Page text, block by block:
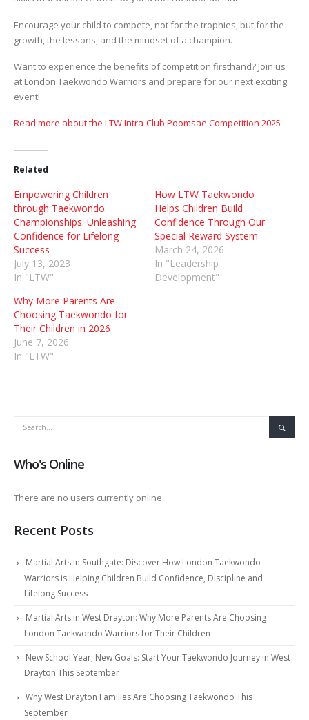
Encourage your child to compete, not for the trophies, but for the
growth, the lessons, and the mindset of a champion.
Want to experience the benefits of competition firsthand? Join us
at London Taekwondo Warriors and prepare for our next exciting
event!
Read more about the LTW Intra-Club Poomsae Competition 2025
Related
Empowering Children
through Taekwondo
Championships: Unleashing
Confidence for Lifelong
Success
July 13, 2023
In "LTW"
How LTW Taekwondo
Helps Children Build
Confidence Through Our
Special Reward System
March 24, 2026
In "Leadership
Development"
Why More Parents Are
Choosing Taekwondo for
Their Children in 2026
June 7, 2026
In "LTW"
Who's Online
There are no users currently online
Recent Posts
Martial Arts in Southgate: Discover How London Taekwondo
Warriors is Helping Children Build Confidence, Discipline and
Lifelong Success
Martial Arts in West Drayton: Why More Parents Are Choosing
London Taekwondo Warriors for Their Children
New School Year, New Goals: Start Your Taekwondo Journey in West
Drayton This September
Why West Drayton Families Are Choosing Taekwondo This
September